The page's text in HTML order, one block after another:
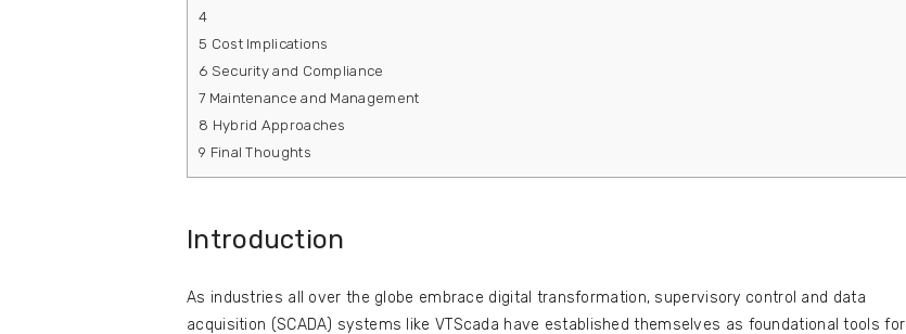
4
5 Cost Implications
6 Security and Compliance
7 Maintenance and Management
8 Hybrid Approaches
9 Final Thoughts
Introduction
As industries all over the globe embrace digital transformation, supervisory control and data
acquisition (SCADA) systems like VTScada have established themselves as foundational tools for